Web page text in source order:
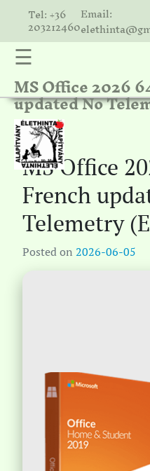
Tel: +36
203212460
Email:
☰
MS Office 2026
updated No
MS Office
French
Telemetry
Posted on 2026-06-05